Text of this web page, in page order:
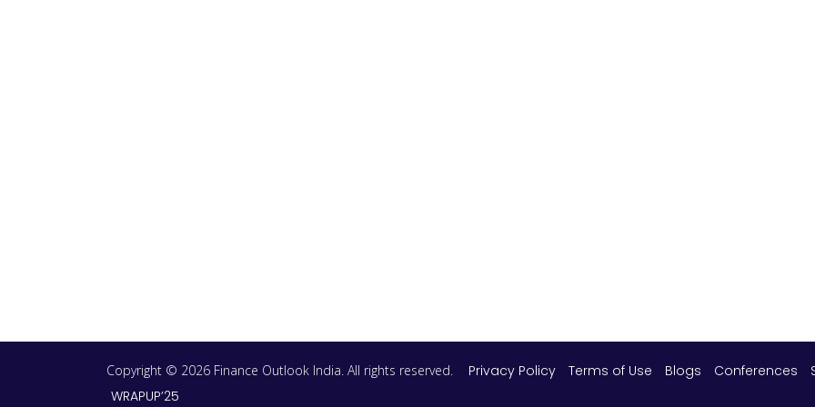
Copyright © 2026 Finance Outlook India. All rights reserved. Privacy Policy Terms of Use Blogs Conferences
WRAPUP’25